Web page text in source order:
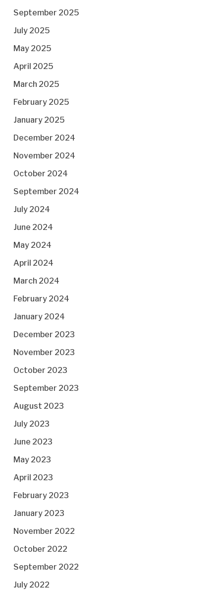
September 2025
July 2025
May 2025
April 2025
March 2025
February 2025
January 2025
December 2024
November 2024
October 2024
September 2024
July 2024
June 2024
May 2024
April 2024
March 2024
February 2024
January 2024
December 2023
November 2023
October 2023
September 2023
August 2023
July 2023
June 2023
May 2023
April 2023
February 2023
January 2023
November 2022
October 2022
September 2022
July 2022